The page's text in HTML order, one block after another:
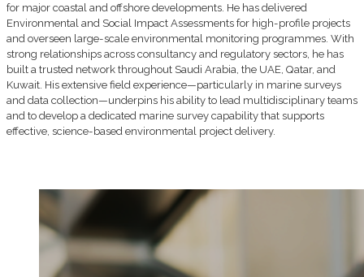
for major coastal and offshore developments. He has delivered
Environmental and Social Impact Assessments for high-profile projects
and overseen large-scale environmental monitoring programmes. With
strong relationships across consultancy and regulatory sectors, he has
built a trusted network throughout Saudi Arabia, the UAE, Qatar, and
Kuwait. His extensive field experience—particularly in marine surveys
and data collection—underpins his ability to lead multidisciplinary teams
and to develop a dedicated marine survey capability that supports
effective, science-based environmental project delivery.